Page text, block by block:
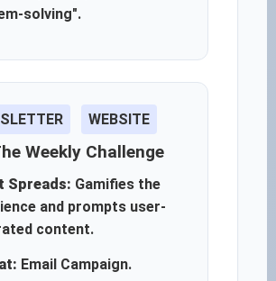
solving".
WEBSITE
Weekly Challenge
Spreads: Gamifies the
and prompts user-
content.
Email Campaign.